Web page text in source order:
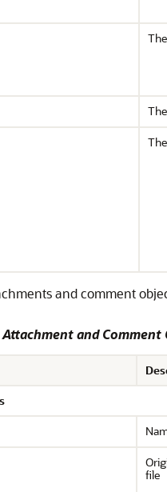
and comment
Attachment and
file